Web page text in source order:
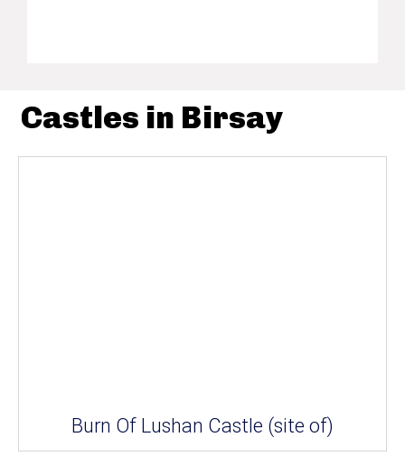
Castles in Birsay
Burn Of Lushan Castle (site of)